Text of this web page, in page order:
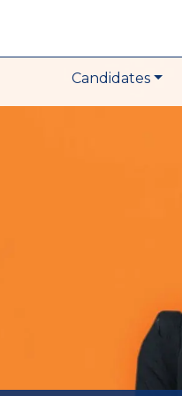
Candidates